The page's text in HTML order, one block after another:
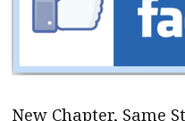
New Chapter, Same